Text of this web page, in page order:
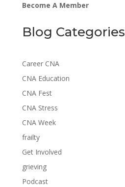
Become A Member
Blog Categories
Career CNA
CNA Education
CNA Fest
CNA Stress
CNA Week
frailty
Get Involved
grieving
Podcast